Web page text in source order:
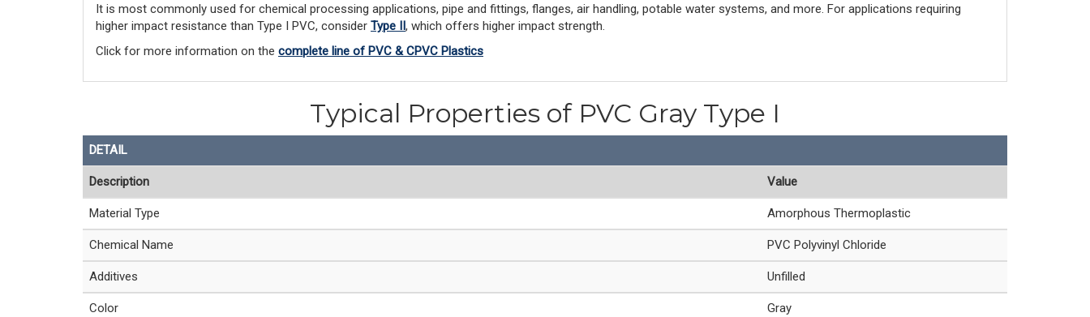
It is most commonly used for chemical processing applications, pipe and fittings, flanges, air handling, potable water systems, and more. For applications requiring
higher impact resistance than Type I PVC, consider Type II, which offers higher impact strength.
Click for more information on the complete line of PVC & CPVC Plastics
Typical Properties of PVC Gray Type I
DETAIL
Description Value
Material Type Amorphous Thermoplastic
Chemical Name PVC Polyvinyl Chloride
Additives Unfilled
Color Gray